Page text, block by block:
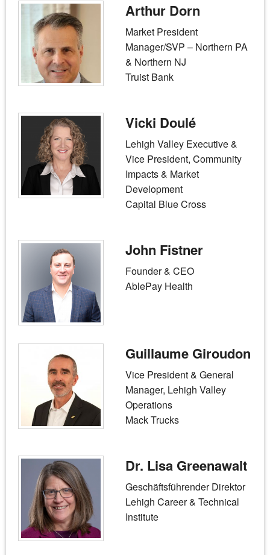
Arthur Dorn
Market President
Manager/SVP – Northern PA
& Northern NJ
Truist Bank
Vicki Doulé
Lehigh Valley Executive &
Vice President, Community
Impacts & Market
Development
Capital Blue Cross
John Fistner
Founder & CEO
AblePay Health
Guillaume Giroudon
Vice President & General
Manager, Lehigh Valley
Operations
Mack Trucks
Dr. Lisa Greenawalt
Geschäftsführender Direktor
Lehigh Career & Technical
Institute